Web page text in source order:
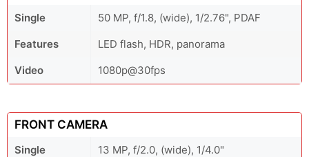
Single
50 MP, f/1.8, (wide), 1/2.76", PDAF
Features
LED flash, HDR, panorama
Video
1080p@30fps
FRONT CAMERA
Single
13 MP, f/2.0, (wide), 1/4.0"